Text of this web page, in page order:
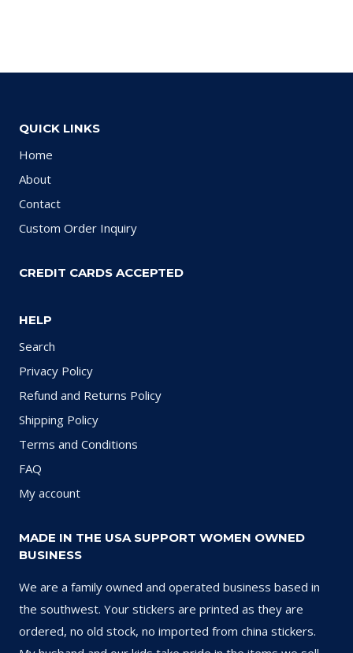
QUICK LINKS
Home
About
Contact
Custom Order Inquiry
CREDIT CARDS ACCEPTED
HELP
Search
Privacy Policy
Refund and Returns Policy
Shipping Policy
Terms and Conditions
FAQ
My account
MADE IN THE USA SUPPORT WOMEN OWNED
BUSINESS
We are a family owned and operated business based in
the southwest. Your stickers are printed as they are
ordered, no old stock, no imported from china stickers.